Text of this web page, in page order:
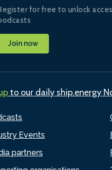
Events
partners
for free to unlock
Join now
to our daily ship.energy